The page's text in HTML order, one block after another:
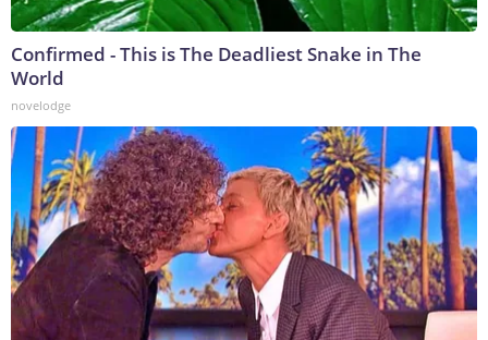
Confirmed - This is The Deadliest Snake in The
World
novelodge